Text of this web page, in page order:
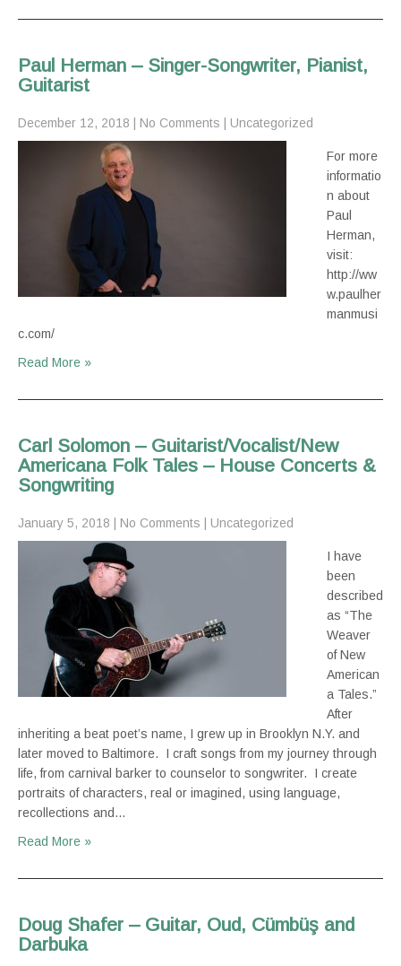
Paul Herman – Singer-Songwriter, Pianist,
Guitarist
December 12, 2018 No Comments Uncategorized
For more
informatio
n about
Paul
Herman,
visit:
http://ww
w.paulher
manmusi
c.com/
Read More »
Carl Solomon – Guitarist/Vocalist/New
Americana Folk Tales – House Concerts &
Songwriting
January 5, 2018 No Comments Uncategorized
I have
been
described
as “The
Weaver
of New
American
a Tales.”
After
inheriting a beat poet’s name, I grew up in Brooklyn N.Y. and
later moved to Baltimore. I craft songs from my journey through
life, from carnival barker to counselor to songwriter. I create
portraits of characters, real or imagined, using language,
recollections and…
Read More »
Doug Shafer – Guitar, Oud, Cümbüş and
Darbuka